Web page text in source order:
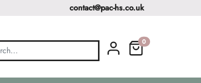
contact@pac-hs.co.uk
0